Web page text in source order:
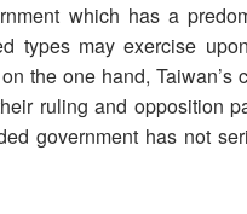
which has a
types may exercise
the one hand, Taiwan’s
ruling and opposition
government has not